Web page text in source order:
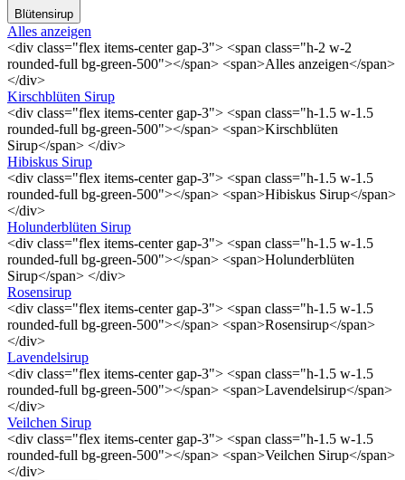
Blütensirup
Alles anzeigen
<div class="flex items-center gap-3"> <span class="h-2 w-2
rounded-full bg-green-500"></span> <span>Alles anzeigen</span>
</div>
Kirschblüten Sirup
<div class="flex items-center gap-3"> <span class="h-1.5 w-1.5
rounded-full bg-green-500"></span> <span>Kirschblüten
Sirup</span> </div>
Hibiskus Sirup
<div class="flex items-center gap-3"> <span class="h-1.5 w-1.5
rounded-full bg-green-500"></span> <span>Hibiskus Sirup</span>
</div>
Holunderblüten Sirup
<div class="flex items-center gap-3"> <span class="h-1.5 w-1.5
rounded-full bg-green-500"></span> <span>Holunderblüten
Sirup</span> </div>
Rosensirup
<div class="flex items-center gap-3"> <span class="h-1.5 w-1.5
rounded-full bg-green-500"></span> <span>Rosensirup</span>
</div>
Lavendelsirup
<div class="flex items-center gap-3"> <span class="h-1.5 w-1.5
rounded-full bg-green-500"></span> <span>Lavendelsirup</span>
</div>
Veilchen Sirup
<div class="flex items-center gap-3"> <span class="h-1.5 w-1.5
rounded-full bg-green-500"></span> <span>Veilchen Sirup</span>
</div>